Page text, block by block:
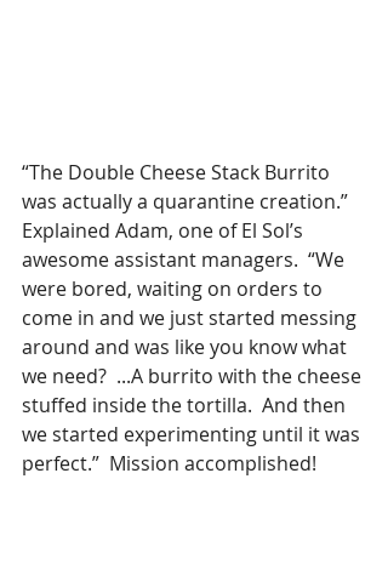
“The Double Cheese Stack Burrito
was actually a quarantine creation.”
Explained Adam, one of El Sol’s
awesome assistant managers.  “We
were bored, waiting on orders to
come in and we just started messing
around and was like you know what
we need?  ...A burrito with the cheese
stuffed inside the tortilla.  And then
we started experimenting until it was
perfect.”  Mission accomplished!